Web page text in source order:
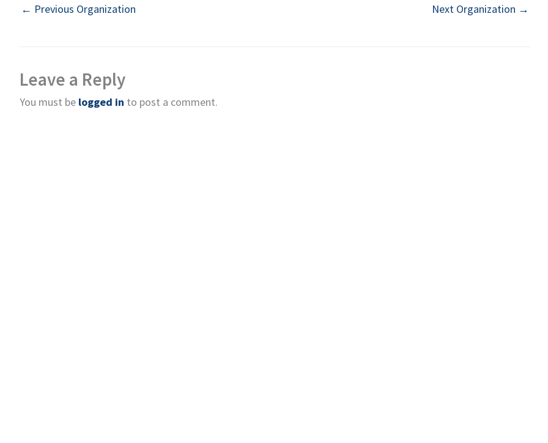
← Previous Organization Next Organization →
Leave a Reply
You must be logged in to post a comment.